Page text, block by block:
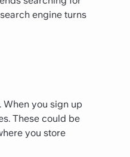
engine turns
you sign up
These could be
you store